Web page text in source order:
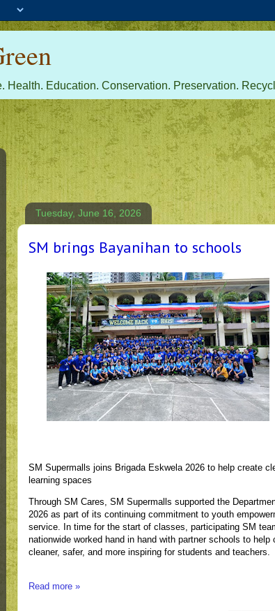
Health. Education. Conservation. Preservation.
Tuesday, June 16, 2026
SM brings Bayanihan to schools
SM Supermalls joins Brigada Eskwela 2026 to help create
learning spaces
Through SM Cares, SM Supermalls supported the
2026 as part of its continuing commitment to youth
service. In time for the start of classes, participating SM
nationwide worked hand in hand with partner schools to
cleaner, safer, and more inspiring for students and teachers.
Read more »